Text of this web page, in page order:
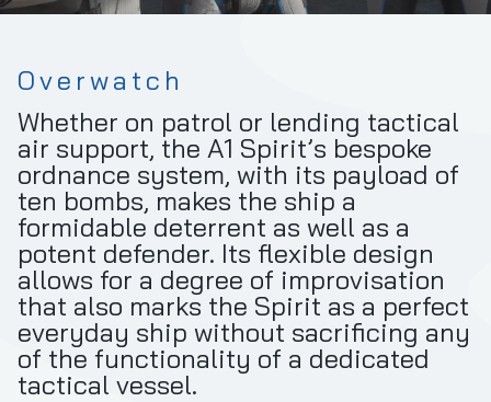
Overwatch
Whether on patrol or lending tactical
air support, the A1 Spirit’s bespoke
ordnance system, with its payload of
ten bombs, makes the ship a
formidable deterrent as well as a
potent defender. Its flexible design
allows for a degree of improvisation
that also marks the Spirit as a perfect
everyday ship without sacrificing any
of the functionality of a dedicated
tactical vessel.